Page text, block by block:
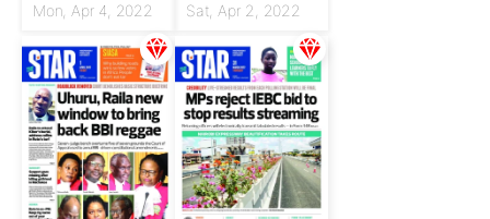
Mon, Apr 4, 2022 Sat, Apr 2, 2022